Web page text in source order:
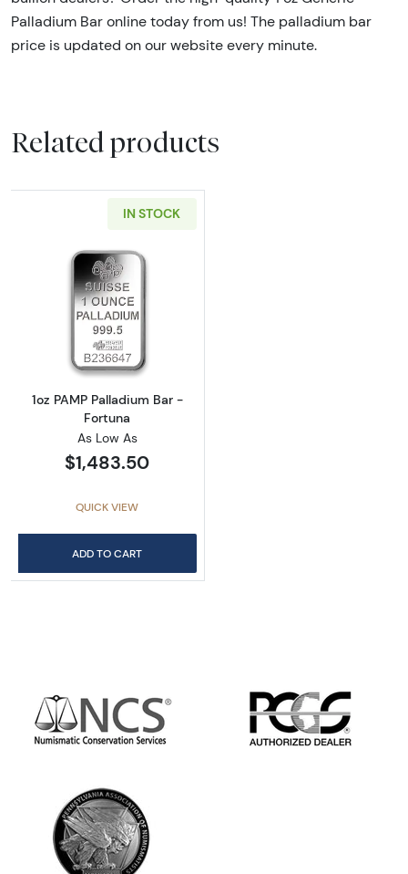
Palladium Bar online today from us! The palladium bar
price is updated on our website every minute.
Related products
IN STOCK
Read more about1oz PAMP Palladium Bar -
1oz PAMP Palladium Bar -
Fortuna
As Low As
$1,483.50
QUICK VIEW
ADD TO CART